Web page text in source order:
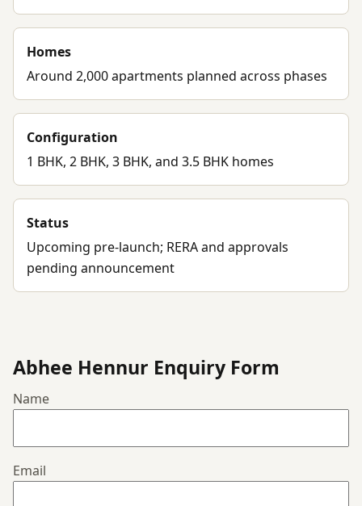
Homes
Around 2,000 apartments planned across phases
Configuration
1 BHK, 2 BHK, 3 BHK, and 3.5 BHK homes
Status
Upcoming pre-launch; RERA and approvals
pending announcement
Abhee Hennur Enquiry Form
Name
Email